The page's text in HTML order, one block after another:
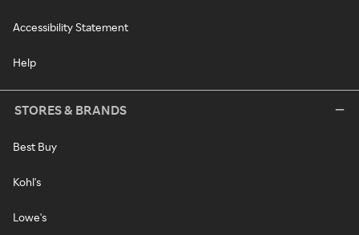
Accessibility Statement
Help
STORES & BRANDS
Best Buy
Kohl's
Lowe's